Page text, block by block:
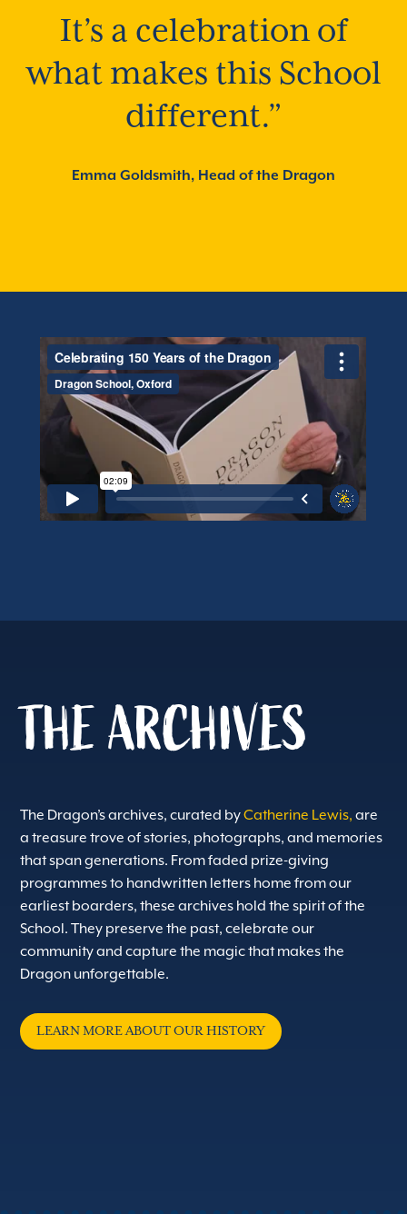
It’s a celebration of
what makes this School
different.”
Emma Goldsmith, Head of the Dragon
THE ARCHIVES
The Dragon’s archives, curated byCatherine Lewis, are
a treasure trove of stories, photographs, and memories
that span generations. From faded prize-giving
programmes to handwritten letters home from our
earliest boarders, these archives hold the spirit of the
School. They preserve the past, celebrate our
community and capture the magic that makes the
Dragon unforgettable.
LEARN MORE ABOUT OUR HISTORY